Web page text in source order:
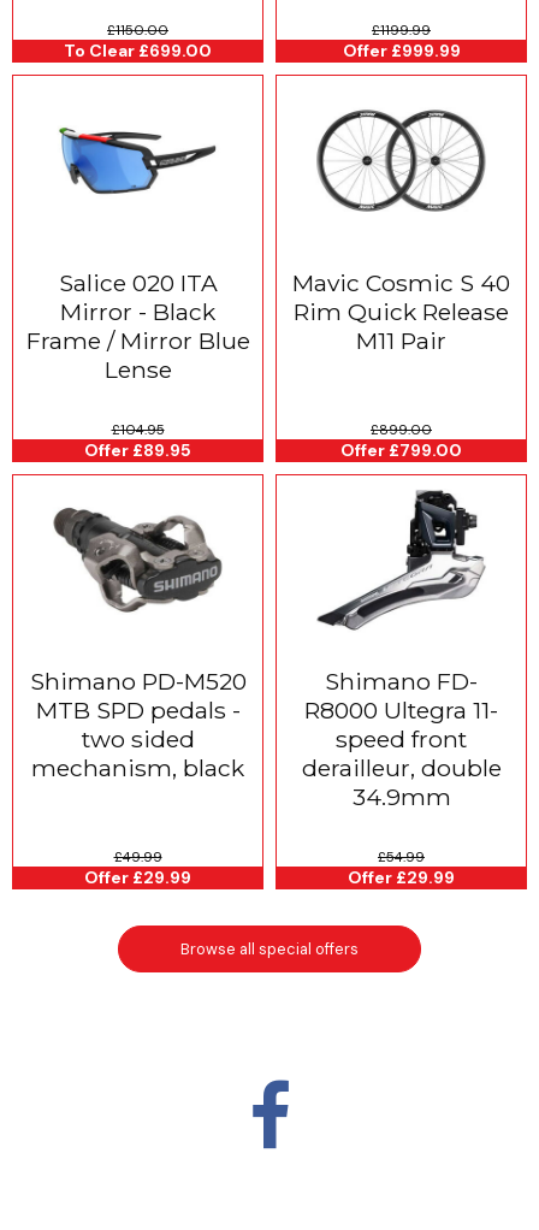
£1150.00
To Clear £699.00
£1199.99
Offer £999.99
Salice 020 ITA
Mirror - Black
Frame / Mirror Blue
Lense
£104.95
Offer £89.95
Mavic Cosmic S 40
Rim Quick Release
M11 Pair
£899.00
Offer £799.00
Shimano PD-M520
MTB SPD pedals -
two sided
mechanism, black
£49.99
Offer £29.99
Shimano FD-
R8000 Ultegra 11-
speed front
derailleur, double
34.9mm
£54.99
Offer £29.99
Browse all special offers